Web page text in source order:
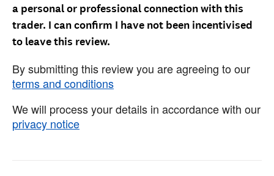
a personal or professional connection with this
trader. I can confirm I have not been incentivised
to leave this review.
By submitting this review you are agreeing to our
terms and conditions
We will process your details in accordance with our
privacy notice